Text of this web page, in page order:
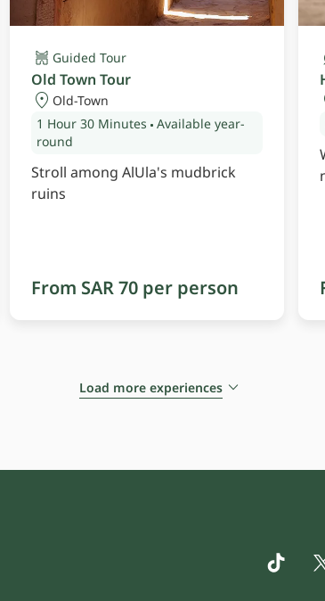
Guided Tour
Old Town Tour
Old-Town
1 Hour 30 Minutes
Available year-
round
Stroll among AlUla's mudbrick
ruins
From SAR 70 per person
Load more experiences